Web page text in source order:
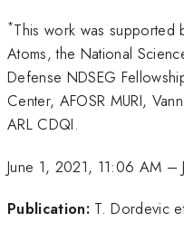
*This work was supported
Atoms, the National
Defense NDSEG
Center, AFOSR MURI,
ARL CDQI.
June 1, 2021, 11:06 AM –
Publication: T. Dordevic